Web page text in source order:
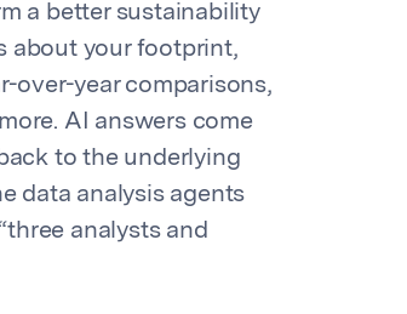
a better sustainability
about your footprint,
over-year comparisons,
AI answers come
to the underlying
data analysis agents
analysts and